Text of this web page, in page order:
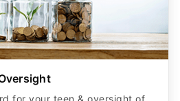
for your teen & oversight of